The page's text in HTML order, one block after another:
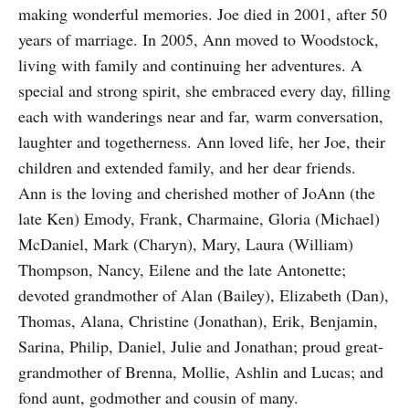
making wonderful memories. Joe died in 2001, after 50
years of marriage. In 2005, Ann moved to Woodstock,
living with family and continuing her adventures. A
special and strong spirit, she embraced every day, filling
each with wanderings near and far, warm conversation,
laughter and togetherness. Ann loved life, her Joe, their
children and extended family, and her dear friends.
Ann is the loving and cherished mother of JoAnn (the
late Ken) Emody, Frank, Charmaine, Gloria (Michael)
McDaniel, Mark (Charyn), Mary, Laura (William)
Thompson, Nancy, Eilene and the late Antonette;
devoted grandmother of Alan (Bailey), Elizabeth (Dan),
Thomas, Alana, Christine (Jonathan), Erik, Benjamin,
Sarina, Philip, Daniel, Julie and Jonathan; proud great-
grandmother of Brenna, Mollie, Ashlin and Lucas; and
fond aunt, godmother and cousin of many.